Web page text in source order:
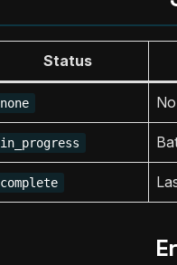
Status
none
in_progress
complete